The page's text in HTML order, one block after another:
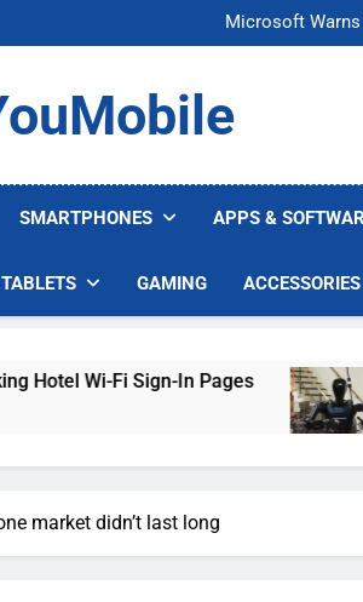
Microsoft Warns
U.S. Startup
Microsoft Warns
U.S. Startup
SMARTPHONES APPS &
TABLETS GAMING ACCESSORIES
Sign-In Pages U.S.
5 Days
market didn’t last long